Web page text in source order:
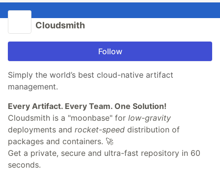
Cloudsmith
Follow
Simply the world’s best cloud-native artifact
management.
Every Artifact. Every Team. One Solution!
Cloudsmith is a "moonbase" for low-gravity
deployments and rocket-speed distribution of
packages and containers. 🚀
Get a private, secure and ultra-fast repository in 60
seconds.